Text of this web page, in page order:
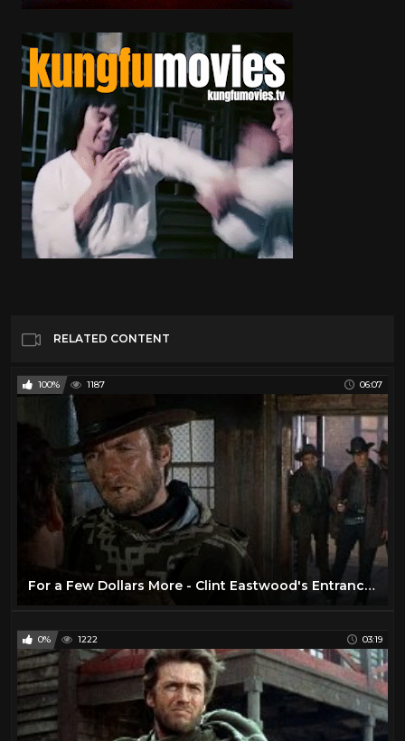
RELATED CONTENT
100% 1187 06:07
For a Few Dollars More - Clint Eastwood's Entrance (1965 HD)
0% 1222 03:19